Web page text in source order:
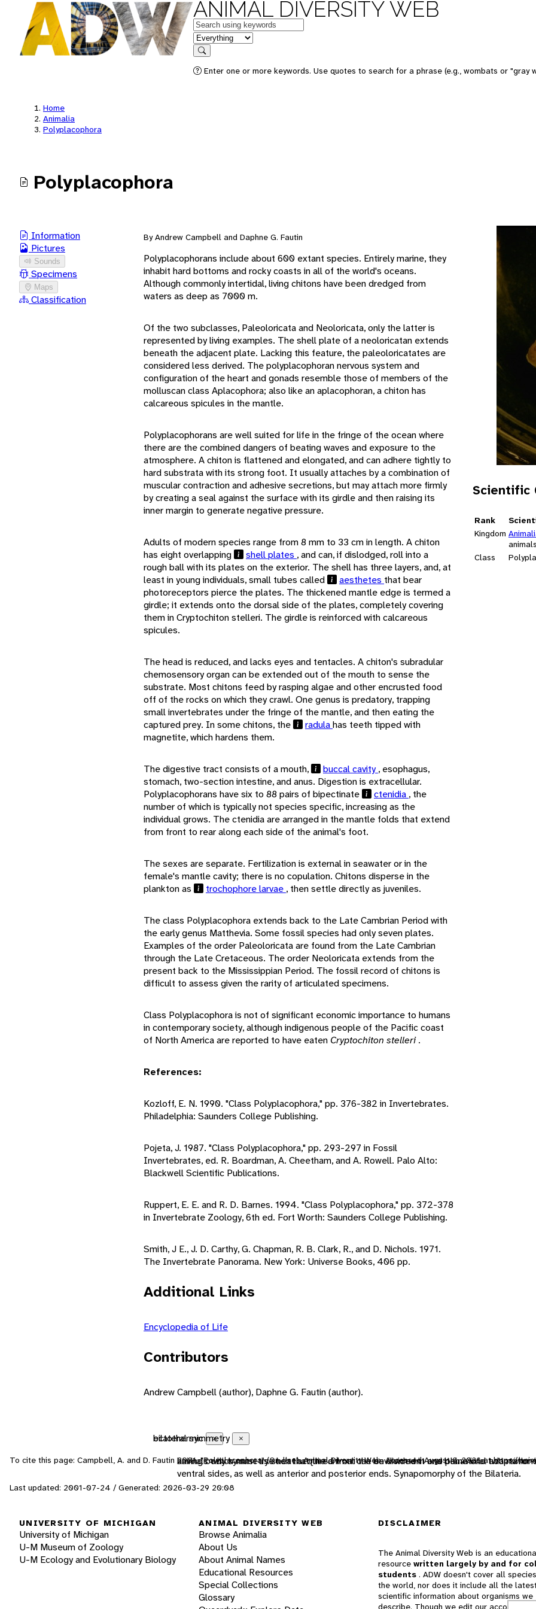
ANIMAL DIVERSITY WEB
Keywords
in feature
Search
Enter one or more keywords. Use quotes to search for a phrase (e.g., wombats or "gray
Home
Animalia
Polyplacophora
Polyplacophora
Information
Pictures
Sounds
Specimens
Maps
Classification
Scientific
Rank
Kingdom
animals
Class
By Andrew Campbell and Daphne G. Fautin
Polyplacophorans include about 600 extant species. Entirely marine, they
inhabit hard bottoms and rocky coasts in all of the world's oceans.
Although commonly intertidal, living chitons have been dredged from
waters as deep as 7000 m.
Of the two subclasses, Paleoloricata and Neoloricata, only the latter is
represented by living examples. The shell plate of a neoloricatan extends
beneath the adjacent plate. Lacking this feature, the paleoloricatates are
considered less derived. The polyplacophoran nervous system and
configuration of the heart and gonads resemble those of members of the
molluscan class Aplacophora; also like an aplacophoran, a chiton has
calcareous spicules in the mantle.
Polyplacophorans are well suited for life in the fringe of the ocean where
there are the combined dangers of beating waves and exposure to the
atmosphere. A chiton is flattened and elongated, and can adhere tightly to
hard substrata with its strong foot. It usually attaches by a combination of
muscular contraction and adhesive secretions, but may attach more firmly
by creating a seal against the surface with its girdle and then raising its
inner margin to generate negative pressure.
Adults of modern species range from 8 mm to 33 cm in length. A chiton
has eight overlapping
shell plates , and can, if dislodged, roll into a
rough ball with its plates on the exterior. The shell has three layers, and, at
least in young individuals, small tubes called
aesthetes that bear
photoreceptors pierce the plates. The thickened mantle edge is termed a
girdle; it extends onto the dorsal side of the plates, completely covering
them in Cryptochiton stelleri. The girdle is reinforced with calcareous
spicules.
The head is reduced, and lacks eyes and tentacles. A chiton's subradular
chemosensory organ can be extended out of the mouth to sense the
substrate. Most chitons feed by rasping algae and other encrusted food
off of the rocks on which they crawl. One genus is predatory, trapping
small invertebrates under the fringe of the mantle, and then eating the
captured prey. In some chitons, the
radulahas teeth tipped with
magnetite, which hardens them.
The digestive tract consists of a mouth, buccal cavity, esophagus,
stomach, two-section intestine, and anus. Digestion is extracellular.
Polyplacophorans have six to 88 pairs of bipectinate
ctenidia , the
number of which is typically not species specific, increasing as the
individual grows. The ctenidia are arranged in the mantle folds that extend
from front to rear along each side of the animal's foot.
The sexes are separate. Fertilization is external in seawater or in the
female's mantle cavity; there is no copulation. Chitons disperse in the
plankton as
trochophore larvae , then settle directly as juveniles.
The class Polyplacophora extends back to the Late Cambrian Period with
the early genus Matthevia. Some fossil species had only seven plates.
Examples of the order Paleoloricata are found from the Late Cambrian
through the Late Cretaceous. The order Neoloricata extends from the
present back to the Mississippian Period. The fossil record of chitons is
difficult to assess given the rarity of articulated specimens.
Class Polyplacophora is not of significant economic importance to humans
in contemporary society, although indigenous people of the Pacific coast
of North America are reported to have eaten Cryptochiton stelleri.
References:
Kozloff, E. N. 1990. "Class Polyplacophora," pp. 376-382 in Invertebrates.
Philadelphia: Saunders College Publishing.
Pojeta, J. 1987. "Class Polyplacophora," pp. 293-297 in Fossil
Invertebrates, ed. R. Boardman, A. Cheetham, and A. Rowell. Palo Alto:
Blackwell Scientific Publications.
Ruppert, E. E. and R. D. Barnes. 1994. "Class Polyplacophora," pp. 372-378
in Invertebrate Zoology, 6th ed. Fort Worth: Saunders College Publishing.
Smith, J E., J. D. Carthy, G. Chapman, R. B. Clark, R., and D. Nichols. 1971.
The Invertebrate Panorama. New York: Universe Books, 406 pp.
Additional Links
Encyclopedia of Life
Contributors
Andrew Campbell (author), Daphne G. Fautin (author).
ectothermic Close
animals which must use heat acquired from the environment and behavioral
bilateral symmetry Close
having body symmetry such that the animal can be divided in one plane into two
ventral sides, as well as anterior and posterior ends. Synapomorphy of the Bilateria.
To cite this page: Campbell, A. and D. Fautin 2001. "Polyplacophora" (On-line), Animal Diversity Web. AccessedAugust 6, 2026at https://
Last updated: 2001-07-24 / Generated: 2026-03-29 20:08
UNIVERSITY OF MICHIGAN
University of Michigan
U-M Museum of Zoology
U-M Ecology and Evolutionary Biology
ANIMAL DIVERSITY WEB
Browse Animalia
About Us
About Animal Names
Educational Resources
Special Collections
Glossary
DISCLAIMER
The Animal Diversity Web is an
resource written largely by and for
students . ADW doesn't cover all
the world, nor does it include all the
scientific information about organisms we